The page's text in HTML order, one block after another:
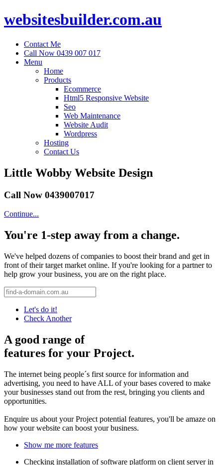
websitesbuilder.com.au
Contact Me
Call Now 0439 007 017
Menu
Home
Products
Ecommerce
Html5 Responsive Website
Seo
Web Maintenance
Website Audit
Wordpress
Hosting
Contact Us
Little Wobby Website Design
Call Now 0439007017
Continue...
You're 1-step away from a change.
We've helped dozens of companies to boost their brand and get in
front of their target market online. If you're looking for a partner to
help grow your business, you are on the right place.
Let's do it!
Check Another
A good range of
features for your Project.
The internet being people´s first source for information and
advertising, you need to have ALL of your bases covered to make
your businesses stand out from the rest, bringing you clients and
opportunities.
Enquire us about your Project potential features, you'll be amaze on
how your website can boost your business.
Show me more features
Checking installation of software platform on client server in